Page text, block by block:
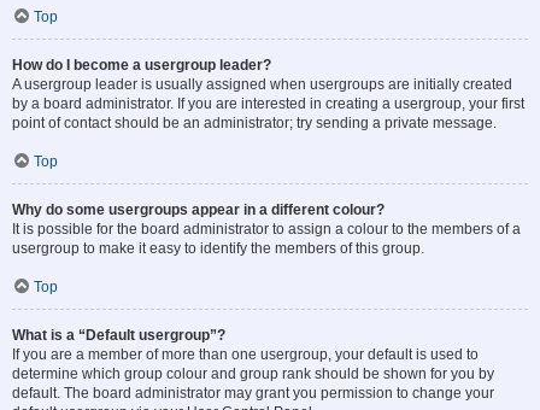
Top
How do I become a usergroup leader?
A usergroup leader is usually assigned when usergroups are initially created
by a board administrator. If you are interested in creating a usergroup, your first
point of contact should be an administrator; try sending a private message.
Top
Why do some usergroups appear in a different colour?
It is possible for the board administrator to assign a colour to the members of a
usergroup to make it easy to identify the members of this group.
Top
What is a “Default usergroup”?
If you are a member of more than one usergroup, your default is used to
determine which group colour and group rank should be shown for you by
default. The board administrator may grant you permission to change your